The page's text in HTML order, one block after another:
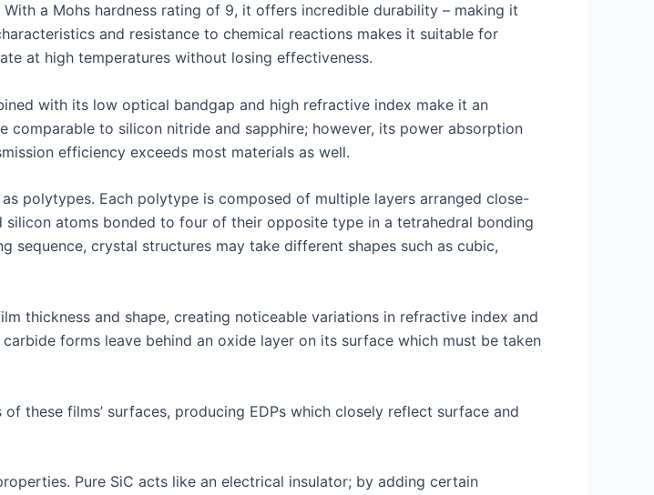
a Mohs hardness rating of 9, it offers incredible durability – making it
and resistance to chemical reactions makes it suitable for
at high temperatures without losing effectiveness.
with its low optical bandgap and high refractive index make it an
to silicon nitride and sapphire; however, its power absorption
efficiency exceeds most materials as well.
polytypes. Each polytype is composed of multiple layers arranged close-
atoms bonded to four of their opposite type in a tetrahedral bonding
crystal structures may take different shapes such as cubic,
thickness and shape, creating noticeable variations in refractive index and
forms leave behind an oxide layer on its surface which must be taken
these films’ surfaces, producing EDPs which closely reflect surface and
Pure SiC acts like an electrical insulator; by adding certain